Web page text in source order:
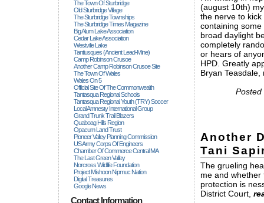
The Town Of Sturbridge
Old Sturbridge Village
The Sturbridge Townships
The Sturbridge Times Magazine
Big Alum Lake Association
Cedar Lake Association
Westville Lake
Tantiusques (ancient Lead-Mine)
Camp Robinson Crusoe
Another Camp Robinson Crusoe Site
The Town Of Wales
Wales On 5
Official Site Of The Commonwealth
Tantasqua Regional Schools
Tantasqua Regional Youth (TRY) Soccer
Local Amnesty International Group
Grand Trunk Trail Blazers
Quaboag Hills Region
Opacum Land Trust
Pioneer Valley Planning Commission
US Army Corps Of Engineers
Chamber Of Commerce Central MA
The Last Green Valley
Norcross Wildlife Foundation
Project Mishoon Nipmuc Nation
Digital Treasures
Google News
Contact Information
(august 10th)
the nerve to
containing
broad daylight
completely
or hears of
HPD. Greatly
Bryan
Posted
Another
Tani
The grueling
me and whether
protection is
District Court,